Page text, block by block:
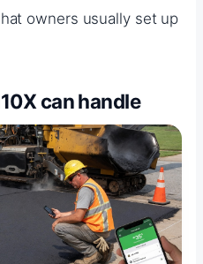
owners usually set up
can handle